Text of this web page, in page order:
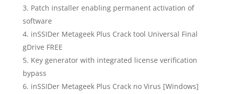
Patch installer enabling permanent activation of
software
inSSIDer Metageek Plus Crack tool Universal Final
gDrive FREE
Key generator with integrated license verification
bypass
inSSIDer Metageek Plus Crack no Virus [Windows]